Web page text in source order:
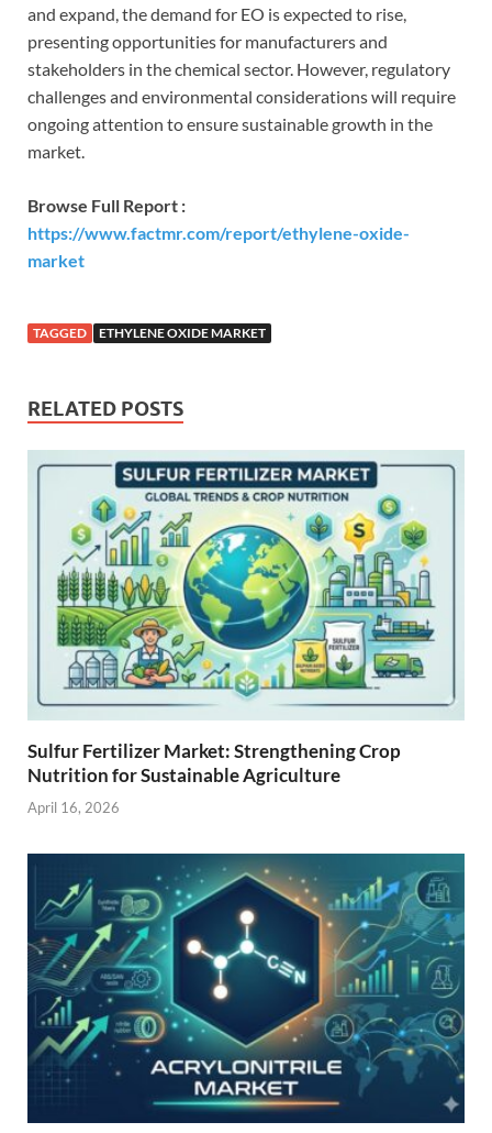
and expand, the demand for EO is expected to rise,
presenting opportunities for manufacturers and
stakeholders in the chemical sector. However, regulatory
challenges and environmental considerations will require
ongoing attention to ensure sustainable growth in the
market.
Browse Full Report :
https://www.factmr.com/report/ethylene-oxide-
market
TAGGED ETHYLENE OXIDE MARKET
RELATED POSTS
Sulfur Fertilizer Market: Strengthening Crop
Nutrition for Sustainable Agriculture
April 16, 2026